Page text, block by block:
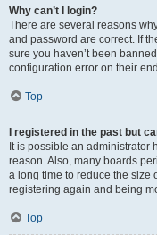
Why can’t I login?
There are several reasons
and password are correct. If
sure you haven’t been
configuration error on their
Top
I registered in the past but
It is possible an administrator
reason. Also, many boards
a long time to reduce the size
registering again and being
Top